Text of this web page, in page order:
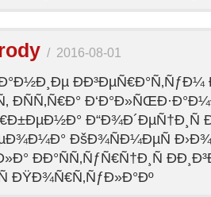
/ 2016-08-01
ÐÐ³ÐµÑ€Ð°Ñ‚ÑƒÐ¼
ÐÑÑ‚Ñ€Ð°
ÐšÐ¾ÑÐ¼ÐµÑ
ÐÐ°ÑÑ‚ÑƒÑ€Ñ†Ð¸Ñ
ÐŸÐ¾Ñ€Ñ‚ÑƒÐ»Ð°Ðº